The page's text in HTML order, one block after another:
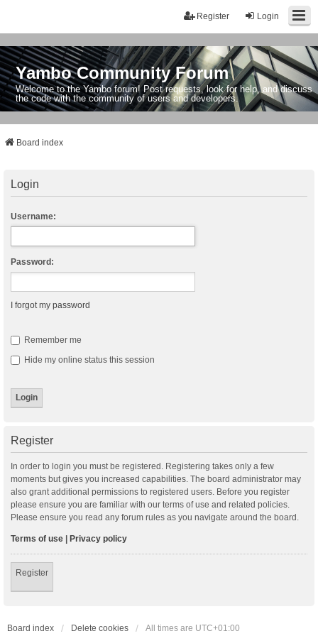
Login
Register
Yambo Community Forum
Welcome to the Yambo forum! Post requests, look for help, and discuss
the code with the community of users and developers.
Board index
Login
Username:
Password:
I forgot my password
Remember me
Hide my online status this session
Register
In order to login you must be registered. Registering takes only a few
moments but gives you increased capabilities. The board administrator may
also grant additional permissions to registered users. Before you register
please ensure you are familiar with our terms of use and related policies.
Please ensure you read any forum rules as you navigate around the board.
Terms of use | Privacy policy
Register
Board index Delete cookies All times are UTC+01:00